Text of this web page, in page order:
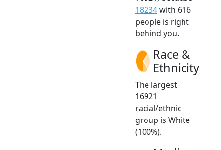
18234with 616
people is right
behind you.
Race &
Ethnicity
The largest
16921
racial/ethnic
group is White
(100%).